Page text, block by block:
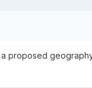
proposed